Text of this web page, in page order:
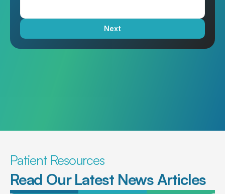
Next
Patient Resources
Read Our Latest News Articles